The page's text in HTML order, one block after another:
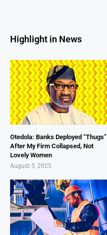
Highlight in News
Otedola: Banks Deployed “Thugs”
After My Firm Collapsed, Not
Lovely Women
August 5, 2025